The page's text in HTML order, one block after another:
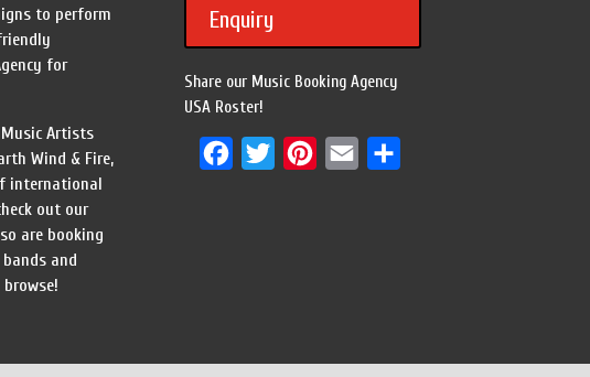
to perform
for
Artists
Wind & Fire,
international
out our
are booking
and
Enquiry
Share our Music Booking Agency
USA Roster!
FacebookTwitterPinterest
Email